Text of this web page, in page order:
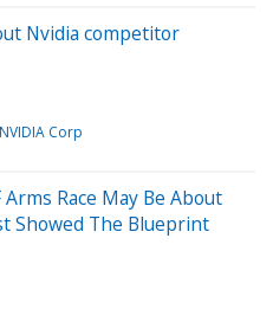
Nvidia competitor
NVIDIA Corp
Race May Be About
Showed The Blueprint